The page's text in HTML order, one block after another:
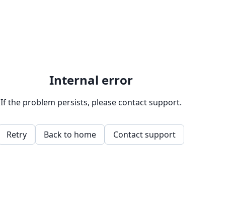
Internal error
If the problem persists, please contact support.
Retry Back to home Contact support